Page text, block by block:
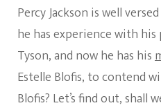
Percy Jackson is well
he has experience with
Tyson, and now he has his
Estelle Blofis, to contend
Blofis? Let’s find out, shall